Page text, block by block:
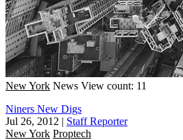
New York News View count: 11
Niners New Digs
Jul 26, 2012 | Staff Reporter
New York Proptech